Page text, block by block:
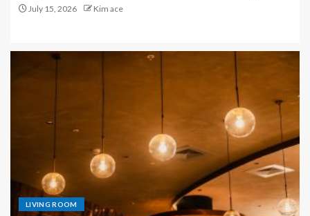
July 15, 2026 Kim ace
LIVING ROOM